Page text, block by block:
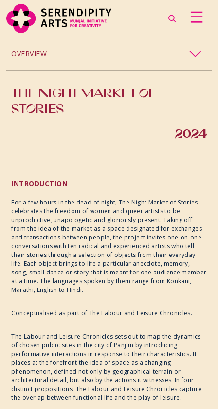
OVERVIEW
MUSIC
VISUAL ARTS
CRAFT
CULINARY ARTS
SPECIAL PROJECT
THE NIGHT MARKET OF
STORIES
2024
INTRODUCTION
For a few hours in the dead of night, The Night Market of Stories
celebrates the freedom of women and queer artists to be
unproductive, unapologetic and gloriously present. Taking off
from the idea of the market as a space designated for exchanges
and transactions between people, the project invites one-on-one
conversations with ten radical and experienced artists who tell
their stories through a selection of objects from their everyday
life. Each object brings to life a particular anecdote, memory,
song, small dance or story that is meant for one audience member
at a time. The languages spoken by them range from Konkani,
Marathi, English to Hindi.
Conceptualised as part of The Labour and Leisure Chronicles.
The Labour and Leisure Chronicles sets out to map the dynamics
of chosen public sites in the city of Panjim by introducing
performative interactions in response to their characteristics. It
places at the forefront the idea of space as a changing
phenomenon, defined not only by geographical terrain or
architectural detail, but also by the actions it witnesses. In four
distinct propositions, The Labour and Leisure Chronicles capture
the overlap between functional life and the play of leisure.